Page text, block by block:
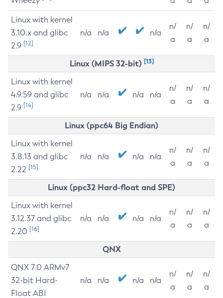
Linux with kernel
3.10.x and glibc
2.9 [12]
n/a n/a n/a
n/
a
n/
a
n/
a
Linux (MIPS 32-bit) [13]
Linux with kernel
4.9.59 and glibc
2.9 [14]
n/a n/a n/a n/a
n/
a
n/
a
n/
a
Linux (ppc64 Big Endian)
Linux with kernel
3.8.13 and glibc
2.22 [15]
n/a n/a n/a n/a
n/
a
n/
a
n/
a
Linux (ppc32 Hard-float and SPE)
Linux with kernel
3.12.37 and glibc
2.20 [16]
n/a n/a n/a n/a
n/
a
n/
a
n/
a
QNX
QNX 7.0 ARMv7
32-bit Hard-
Float ABI
n/a n/a n/a n/a
n/
a
n/
a
n/
a